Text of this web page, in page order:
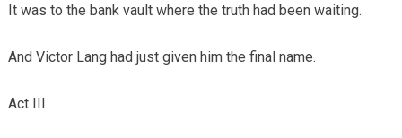
It was to the bank vault where the truth had been waiting.
And Victor Lang had just given him the final name.
Act III